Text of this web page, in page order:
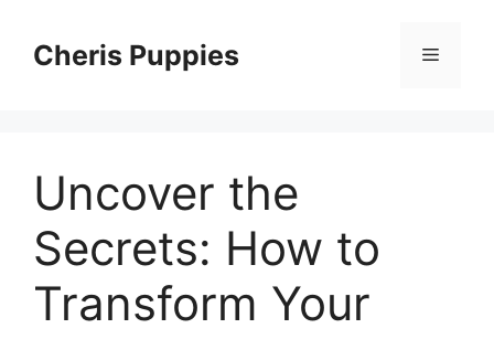
contentCheris Puppies Menu
Uncover the
Secrets: How to
Transform Your